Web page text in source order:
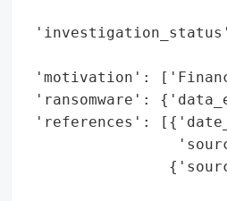
'motivation':
'ransomware':
'references':